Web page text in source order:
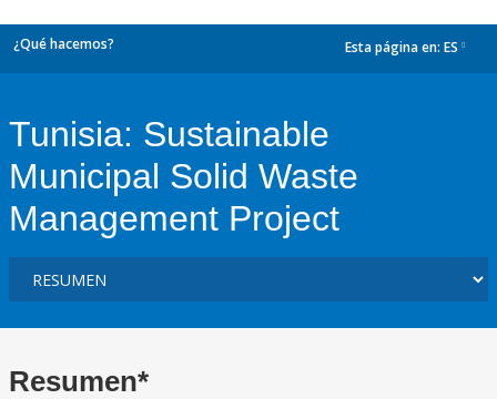
¿Qué hacemos? Esta página en: ES
Tunisia: Sustainable
Municipal Solid Waste
Management Project
Resumen*